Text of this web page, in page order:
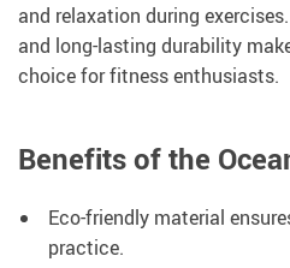
and relaxation during
and long-lasting durability
choice for fitness enthusiasts.
Benefits of the
Eco-friendly material
practice.